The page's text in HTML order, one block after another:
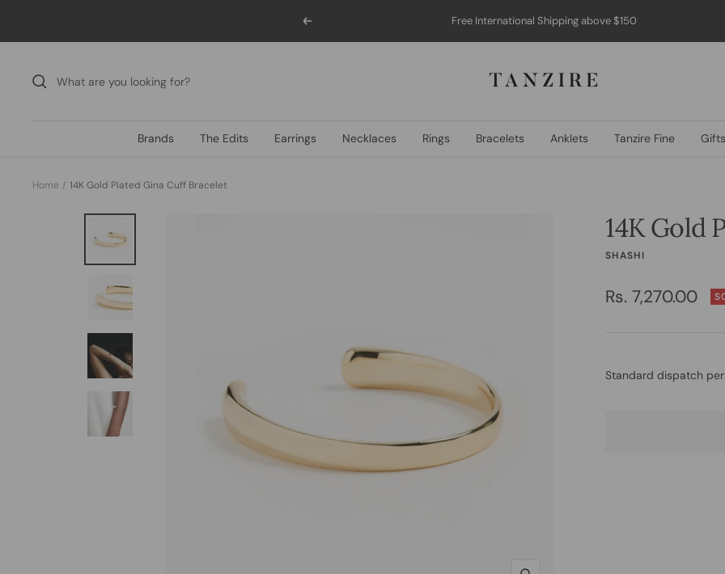
Previous COD available within India
Brands The Edits Earrings Necklaces Rings Bracelets Anklets Tanzire Fine Gifts
Home 14K Gold Plated Gina Cuff Bracelet
14K Gold
SHASHI
Sale
Rs. 7,270.00
Standard dispatch